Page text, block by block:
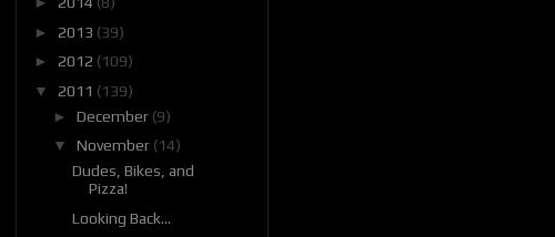
► 2013 (39)
► 2012 (109)
▼ 2011 (139)
► December (9)
▼ November (14)
Dudes, Bikes, and
Pizza!
Looking Back...